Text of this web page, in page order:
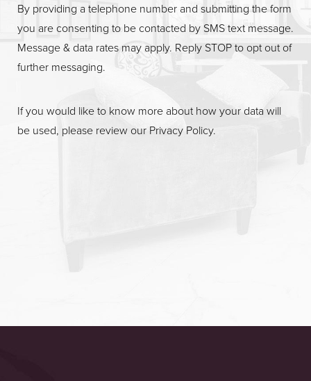
By providing a telephone number and submitting the form
you are consenting to be contacted by SMS text message.
Message & data rates may apply. Reply STOP to opt out of
further messaging.
If you would like to know more about how your data will
be used, please review our Privacy Policy.